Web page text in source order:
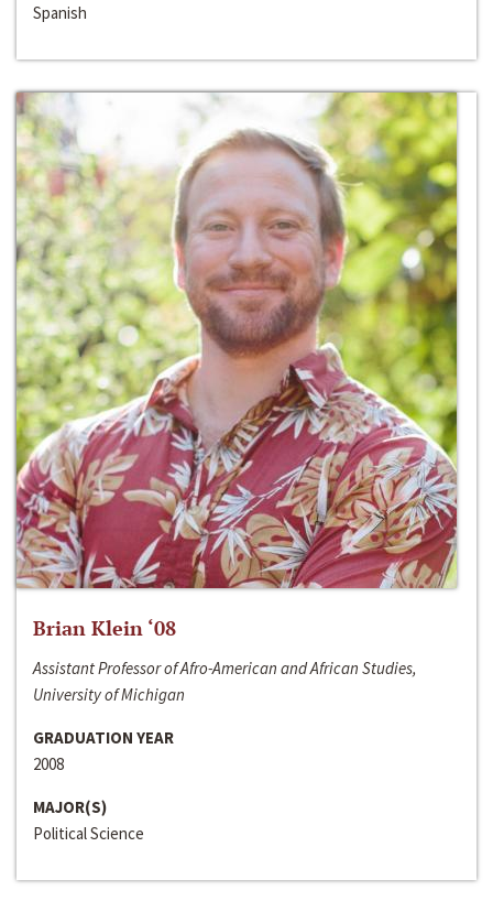
Spanish
Brian Klein ‘08
Assistant Professor of Afro-American and African Studies,
University of Michigan
GRADUATION YEAR
2008
MAJOR(S)
Political Science